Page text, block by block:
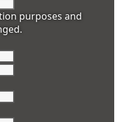
purposes and